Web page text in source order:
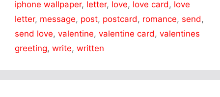
iphone wallpaper, letter, love, love card , love
letter, message, post, postcard , romance, send ,
send love, valentine, valentine card , valentines
greeting, write, written